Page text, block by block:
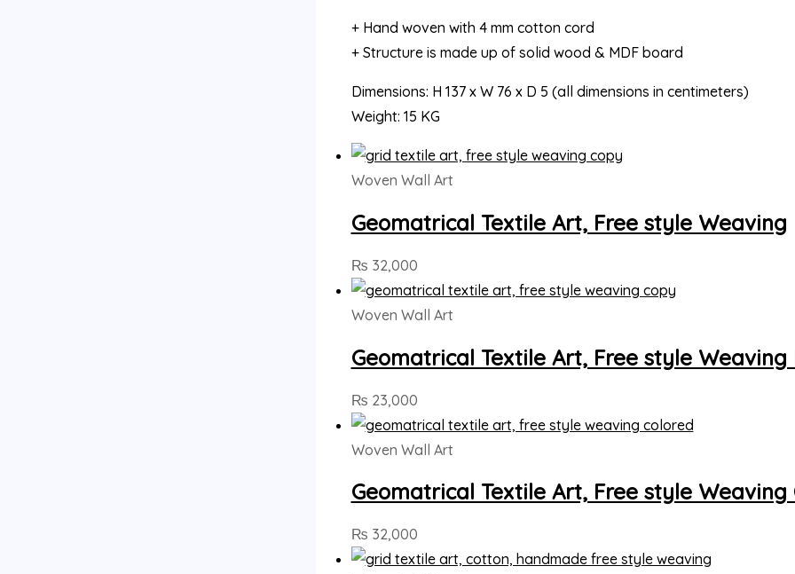
+ Hand woven with 4 mm cotton cord
+ Structure is made up of solid wood & MDF board
Dimensions: H 137 x W 76 x D 5 (all dimensions in centimeters)
Weight: 15 KG
Woven Wall Art
Geomatrical Textile Art, Free style Weaving
₨ 32,000
Woven Wall Art
Geomatrical Textile Art, Free style Weaving
₨ 23,000
Woven Wall Art
Geomatrical Textile Art, Free style Weaving
₨ 32,000